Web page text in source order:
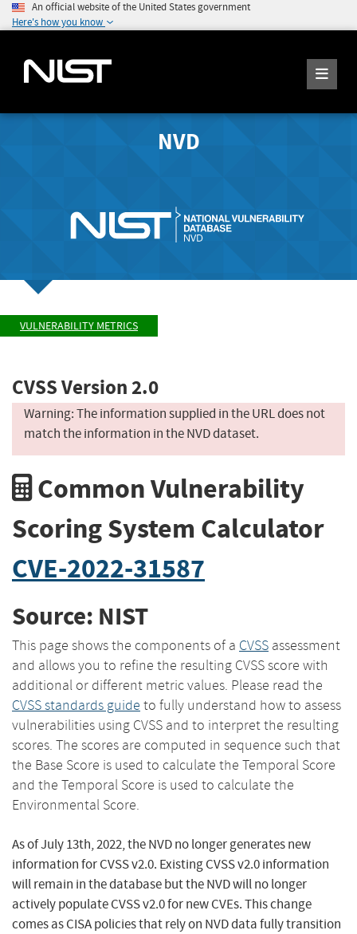
An official website of the United States government
Here's how you know
NVD
VULNERABILITY METRICS
CVSS Version 2.0
Warning: The information supplied in the URL does not
match the information in the NVD dataset.
Common Vulnerability
Scoring System Calculator
CVE-2022-31587
Source: NIST
This page shows the components of a CVSS assessment
and allows you to refine the resulting CVSS score with
additional or different metric values. Please read the
CVSS standards guide to fully understand how to assess
vulnerabilities using CVSS and to interpret the resulting
scores. The scores are computed in sequence such that
the Base Score is used to calculate the Temporal Score
and the Temporal Score is used to calculate the
Environmental Score.
As of July 13th, 2022, the NVD no longer generates new
information for CVSS v2.0. Existing CVSS v2.0 information
will remain in the database but the NVD will no longer
actively populate CVSS v2.0 for new CVEs. This change
comes as CISA policies that rely on NVD data fully transition